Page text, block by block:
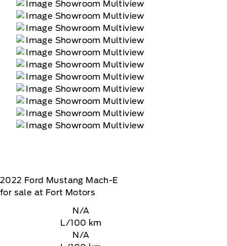
2022 Ford Mustang Mach-E
for sale at Fort Motors
N/A
L/100 km
N/A